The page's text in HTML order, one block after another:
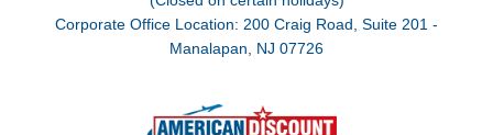
Corporate Office Location: 200 Craig Road, Suite 201 -
Manalapan, NJ 07726